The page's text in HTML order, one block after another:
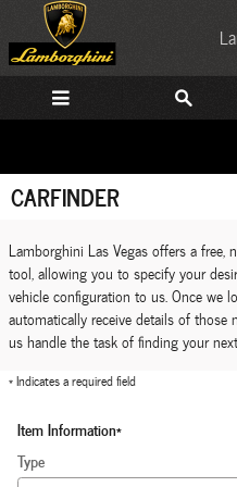
Skip to main content
CARFINDER
Lamborghini Las Vegas offers a
tool, allowing you to specify your
vehicle configuration to us. Once we
automatically receive details of
us handle the task of finding your
* Indicates a required field
Item Information*
Type